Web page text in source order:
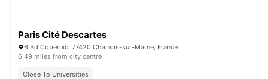
Paris Cité Descartes
6 Bd Copernic, 77420 Champs-sur-Marne, France
6.49 miles from city centre
Close To Universities